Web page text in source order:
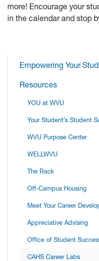
more! Encourage your
in the calendar and stop
Empowering Your
Resources
YOU at WVU
Your Student’s Student
WVU Purpose Center
WELLWVU
The Rack
Off-Campus Housing
Meet Your Career
Appreciative Advising
Office of Student
CAHS Career Labs